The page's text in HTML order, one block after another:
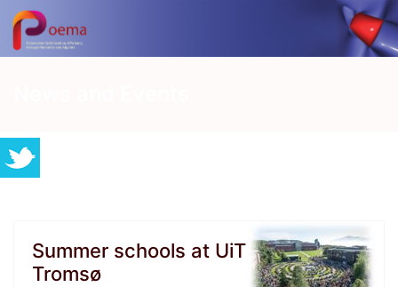
Summer schools at UiT
Tromsø